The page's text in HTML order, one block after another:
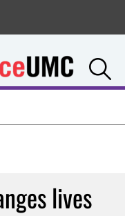
lives